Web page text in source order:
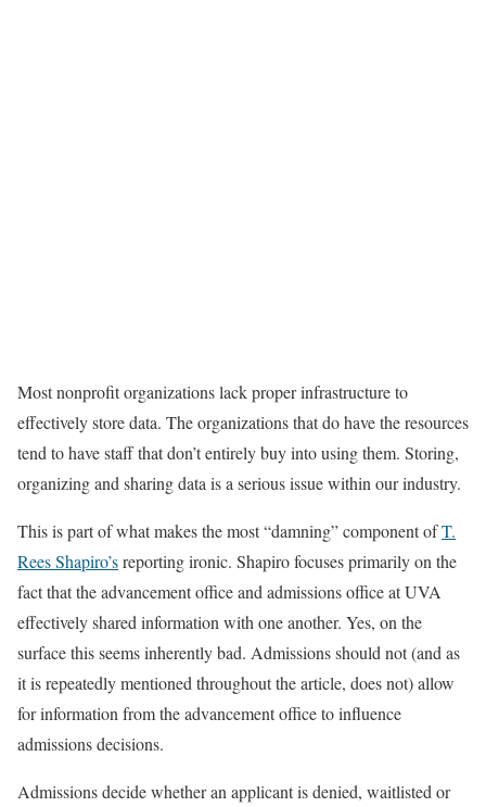
Most nonprofit organizations lack proper infrastructure to
effectively store data. The organizations that do have the resources
tend to have staff that don’t entirely buy into using them. Storing,
organizing and sharing data is a serious issue within our industry.
This is part of what makes the most “damning” component ofT.
Rees Shapiro’sreporting ironic. Shapiro focuses primarily on the
fact that the advancement office and admissions office at UVA
effectively shared information with one another. Yes, on the
surface this seems inherently bad. Admissions should not (and as
it is repeatedly mentioned throughout the article, does not) allow
for information from the advancement office to influence
admissions decisions.
Admissions decide whether an applicant is denied, waitlisted or